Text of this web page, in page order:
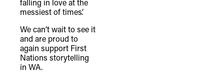
falling in love at the
messiest of times’.
We can’t wait to see it
and are proud to
again support First
Nations storytelling
in WA.
lands has come at a significant cost to
the culture and wellbeing of First
Nations peoples and to an acceptance
of our shared destiny.